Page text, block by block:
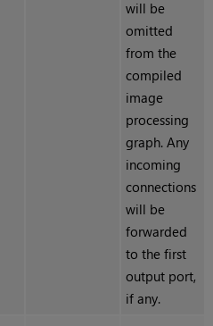
will be
omitted
from the
compiled
image
processing
graph. Any
incoming
connections
will be
forwarded
to the first
output port,
if any.